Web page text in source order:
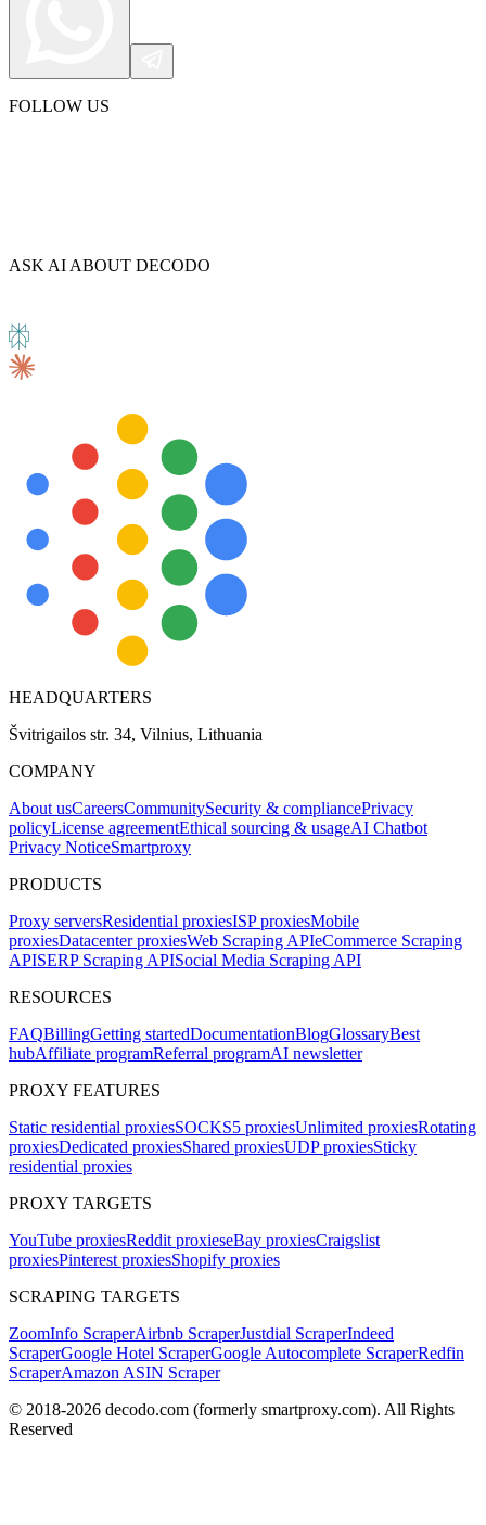
FOLLOW US
ASK AI ABOUT DECODO
HEADQUARTERS
Švitrigailos str. 34, Vilnius, Lithuania
COMPANY
About usCareersCommunitySecurity & compliancePrivacy
policyLicense agreementEthical sourcing & usageAI Chatbot
Privacy NoticeSmartproxy
PRODUCTS
Proxy serversResidential proxiesISP proxiesMobile
proxiesDatacenter proxiesWeb Scraping APIeCommerce Scraping
APISERP Scraping APISocial Media Scraping API
RESOURCES
FAQBillingGetting startedDocumentationBlogGlossaryBest
hubAffiliate programReferral programAI newsletter
PROXY FEATURES
Static residential proxiesSOCKS5 proxiesUnlimited proxiesRotating
proxiesDedicated proxiesShared proxiesUDP proxiesSticky
residential proxies
PROXY TARGETS
YouTube proxiesReddit proxieseBay proxiesCraigslist
proxiesPinterest proxiesShopify proxies
SCRAPING TARGETS
ZoomInfo ScraperAirbnb ScraperJustdial ScraperIndeed
ScraperGoogle Hotel ScraperGoogle Autocomplete ScraperRedfin
ScraperAmazon ASIN Scraper
© 2018-2026 decodo.com (formerly smartproxy.com). All Rights
Reserved